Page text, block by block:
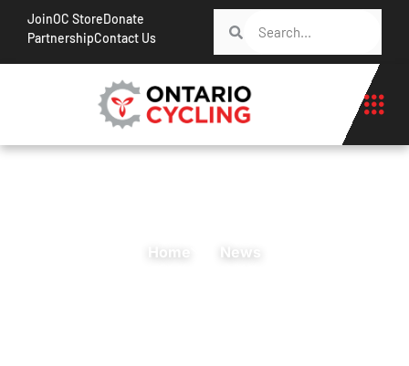
JoinOC StoreDonate
PartnershipContact Us
Home News